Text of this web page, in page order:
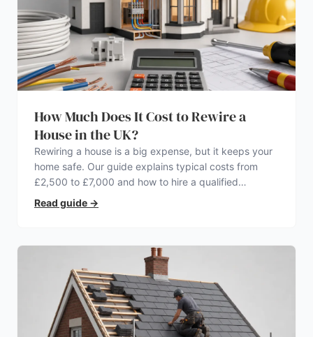
How Much Does It Cost to Rewire a
House in the UK?
Rewiring a house is a big expense, but it keeps your
home safe. Our guide explains typical costs from
£2,500 to £7,000 and how to hire a qualified
electrician.
Read guide →